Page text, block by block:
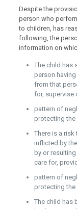
Despite the
person who
to children, has
following, the
information on
The child has
person
from that
for, supervise
pattern of
protecting the
There is a
inflicted by
by or
care for,
pattern of
protecting the
The child has